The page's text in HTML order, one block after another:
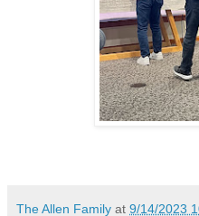
The Allen Family at 9/14/2023